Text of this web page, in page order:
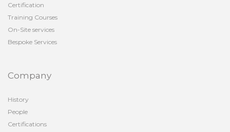
Certification
Training Courses
On-Site services
Bespoke Services
Company
History
People
Certifications